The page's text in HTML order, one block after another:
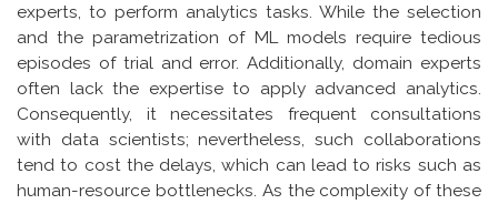
experts, to perform analytics tasks. While the selection
and the parametrization of ML models require tedious
episodes of trial and error. Additionally, domain experts
often lack the expertise to apply advanced analytics.
Consequently, it necessitates frequent consultations
with data scientists; nevertheless, such collaborations
tend to cost the delays, which can lead to risks such as
human-resource bottlenecks. As the complexity of these